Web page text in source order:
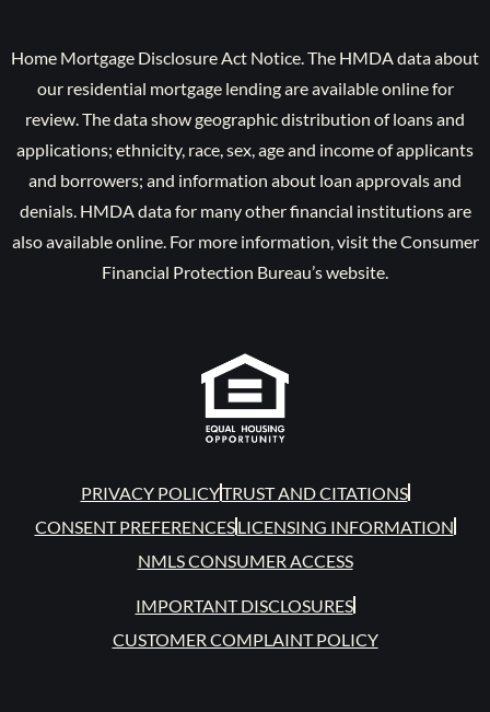
Home Mortgage Disclosure Act Notice. The HMDA data about
our residential mortgage lending are available online for
review. The data show geographic distribution of loans and
applications; ethnicity, race, sex, age and income of applicants
and borrowers; and information about loan approvals and
denials. HMDA data for many other financial institutions are
also available online. For more information, visit the Consumer
Financial Protection Bureau’s website.
PRIVACY POLICYTRUST AND CITATIONS
CONSENT PREFERENCESLICENSING INFORMATION
NMLS CONSUMER ACCESS
IMPORTANT DISCLOSURES
CUSTOMER COMPLAINT POLICY